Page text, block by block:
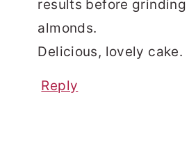
results before grinding
almonds.
Delicious, lovely cake.
Reply